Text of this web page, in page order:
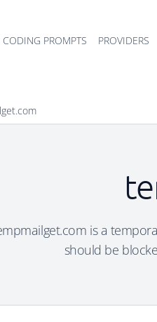
CODING PROMPTS PROVIDERS
is a
should be